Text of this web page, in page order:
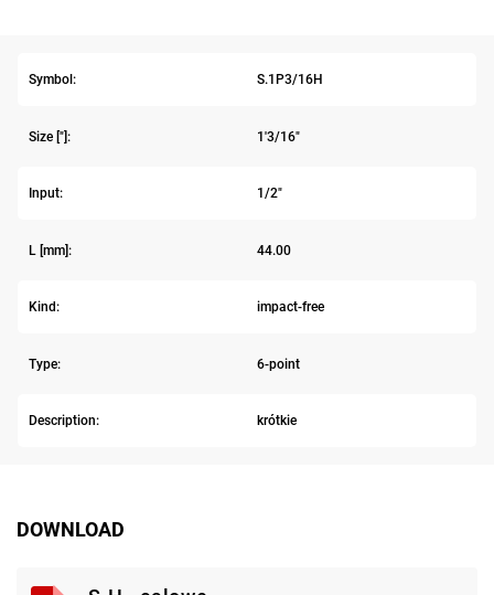
Symbol: S.1P3/16H
Size ["]: 1'3/16"
Input: 1/2"
L [mm]: 44.00
Kind: impact-free
Type: 6-point
Description: krótkie
DOWNLOAD